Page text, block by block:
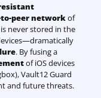
peer networkof
never stored in the
. By fusing a
of iOS devices
Vault12 Guard
and future threats.